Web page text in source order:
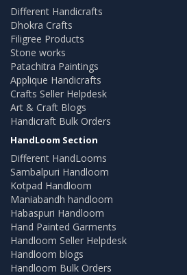
Different Handicrafts
Dhokra Crafts
Filigree Products
Stone works
Patachitra Paintings
Applique Handicrafts
Crafts Seller Helpdesk
Art & Craft Blogs
Handicraft Bulk Orders
HandLoom Section
Different HandLooms
Sambalpuri Handloom
Kotpad Handloom
Maniabandh handloom
Habaspuri Handloom
Hand Painted Garments
Handloom Seller Helpdesk
Handloom blogs
Handloom Bulk Orders